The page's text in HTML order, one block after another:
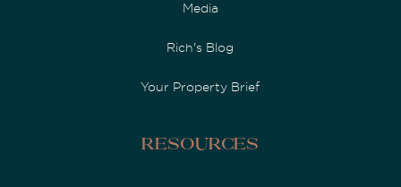
Media
Rich's Blog
Your Property Brief
Resources